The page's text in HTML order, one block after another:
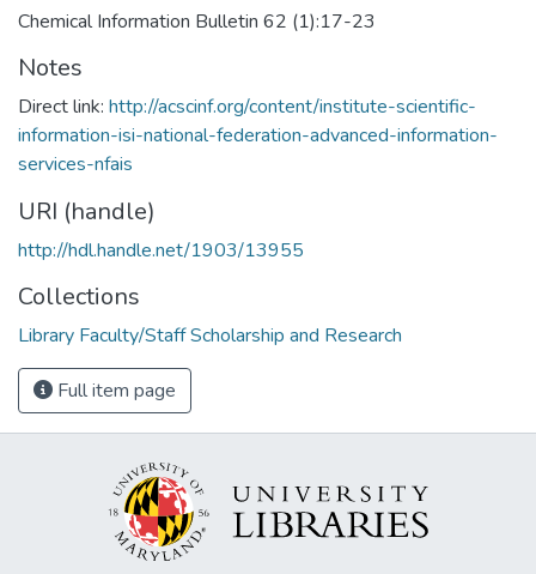
Chemical Information Bulletin 62 (1):17-23
Notes
Direct link: http://acscinf.org/content/institute-scientific-
information-isi-national-federation-advanced-information-
services-nfais
URI (handle)
http://hdl.handle.net/1903/13955
Collections
Library Faculty/Staff Scholarship and Research
Full item page